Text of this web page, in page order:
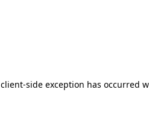
client-side exception has occurred